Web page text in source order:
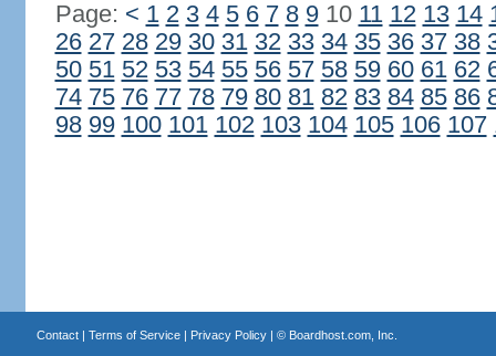
Page: < 1 2 3 4 5 6 7 8 910 11 12 13 14
26 27 28 29 30 31 32 33 34 35 36 37 38
50 51 52 53 54 55 56 57 58 59 60 61 62
74 75 76 77 78 79 80 81 82 83 84 85 86
98 99 100 101 102 103 104 105 106 107
Contact| Terms of Service| Privacy Policy| © Boardhost.com, Inc.